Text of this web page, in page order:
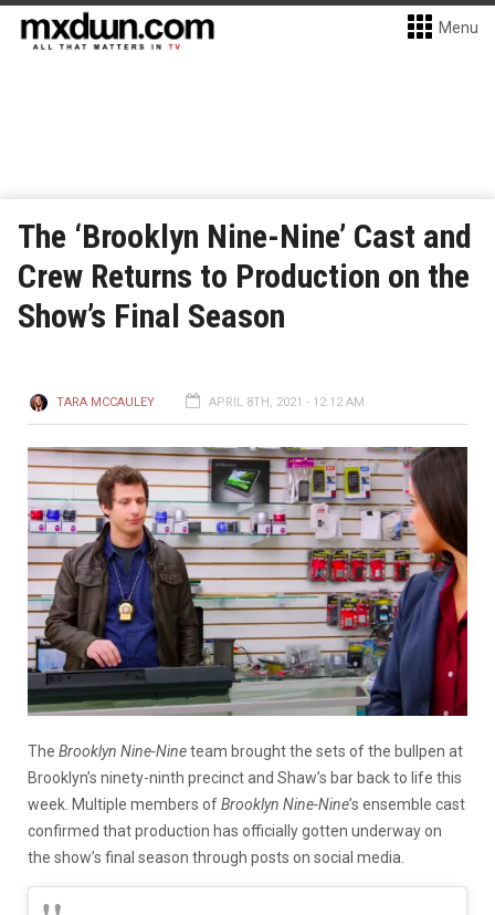
Menu
The ‘Brooklyn Nine-Nine’ Cast and
Crew Returns to Production on the
Show’s Final Season
TARA MCCAULEY APRIL 8TH, 2021 - 12:12 AM
The Brooklyn Nine-Nineteam brought the sets of the bullpen at
Brooklyn’s ninety-ninth precinct and Shaw’s bar back to life this
week. Multiple members ofBrooklyn Nine-Nine’s ensemble cast
confirmed that production has officially gotten underway on
the show’s final season through posts on social media.